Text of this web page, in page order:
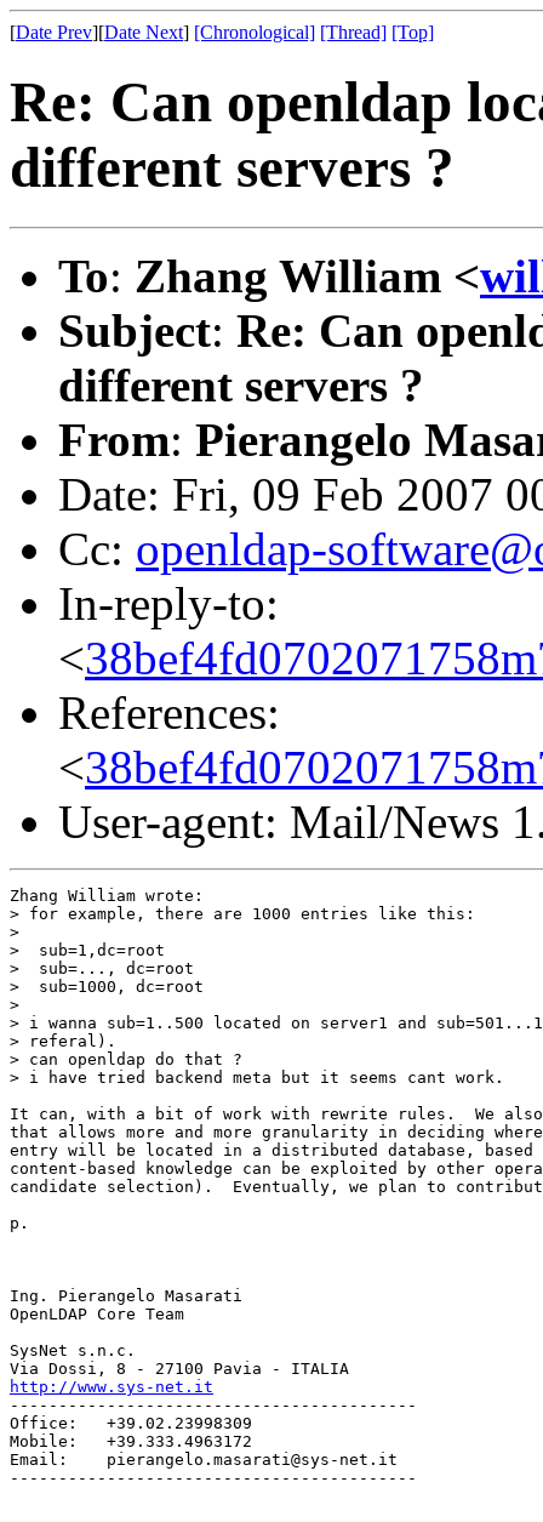
[Date Prev][Date Next] [Chronological] [Thread] [Top]
Re: Can openldap
different servers ?
To: Zhang William <
Subject: Re: Can
different servers ?
From: Pierangelo
Date: Fri, 09 Feb 2007
Cc: openldap-
In-reply-to:
<
References:
<
User-agent: Mail/News
Zhang William wrote:
> for example, there are 1000 entries like this:
>
>  sub=1,dc=root
>  sub=..., dc=root
>  sub=1000, dc=root
>
> i wanna sub=1..500 located on server1 and
> referal).
> can openldap do that ?
> i have tried backend meta but it seems cant work.
It can, with a bit of work with rewrite rules.  We also
that allows more and more granularity in deciding
entry will be located in a distributed database, based
content-based knowledge can be exploited by other
candidate selection).  Eventually, we plan to
p.
Ing. Pierangelo Masarati
OpenLDAP Core Team
SysNet s.n.c.
http://www.sys-net.it
------------------------------------------
Office:   +39.02.23998309
Mobile:   +39.333.4963172
Email:    pierangelo.masarati@sys-net.it
------------------------------------------